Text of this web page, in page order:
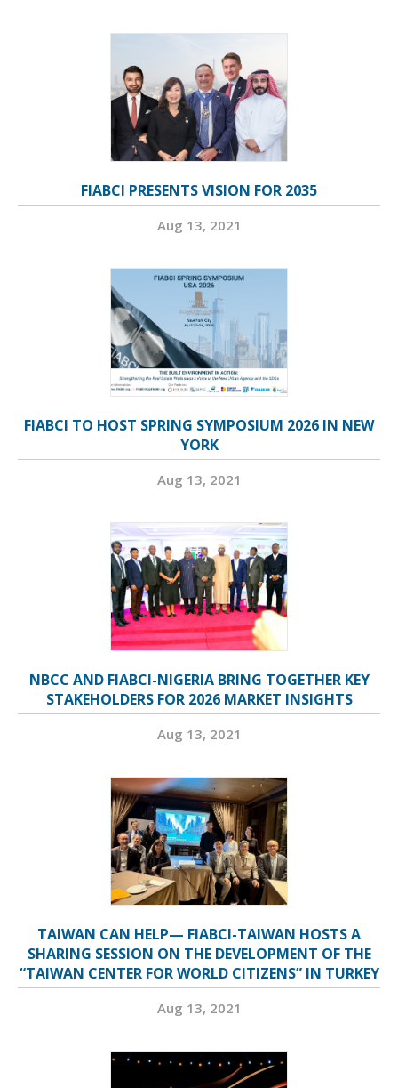
FIABCI PRESENTS VISION FOR 2035
Aug 13, 2021
FIABCI TO HOST SPRING SYMPOSIUM 2026 IN NEW
YORK
Aug 13, 2021
NBCC AND FIABCI-NIGERIA BRING TOGETHER KEY
STAKEHOLDERS FOR 2026 MARKET INSIGHTS
Aug 13, 2021
TAIWAN CAN HELP— FIABCI-TAIWAN HOSTS A
SHARING SESSION ON THE DEVELOPMENT OF THE
“TAIWAN CENTER FOR WORLD CITIZENS” IN TURKEY
Aug 13, 2021